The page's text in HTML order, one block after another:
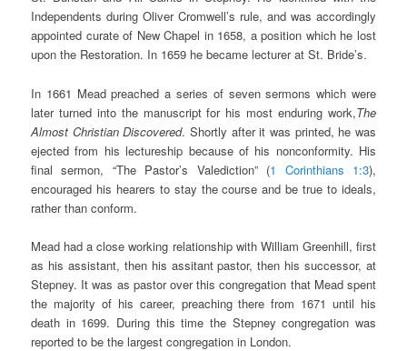
Independents during Oliver Cromwell’s rule, and was accordingly
appointed curate of New Chapel in 1658, a position which he lost
upon the Restoration. In 1659 he became lecturer at St. Bride’s.
In 1661 Mead preached a series of seven sermons which were
later turned into the manuscript forhis mostenduring work,The
Almost Christian Discovered. Shortly after it was printed, he was
ejected from his lectureship because of his nonconformity. His
final sermon, “The Pastor’s Valediction” (1 Corinthians 1:3),
encouraged his hearers to stay the course and be true to ideals,
rather than conform.
Mead had a close working relationship with William Greenhill, first
as his assistant, then his assitant pastor, then his successor, at
Stepney. It was as pastor over this congregation that Mead spent
the majority of his career, preaching there from 1671 until his
death in 1699. During this time the Stepney congregation was
reported to be the largest congregation in London.